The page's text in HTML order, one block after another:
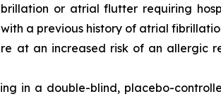
or atrial flutter requiring
a previous history of atrial
an increased risk of an allergic
in a double-blind, placebo-